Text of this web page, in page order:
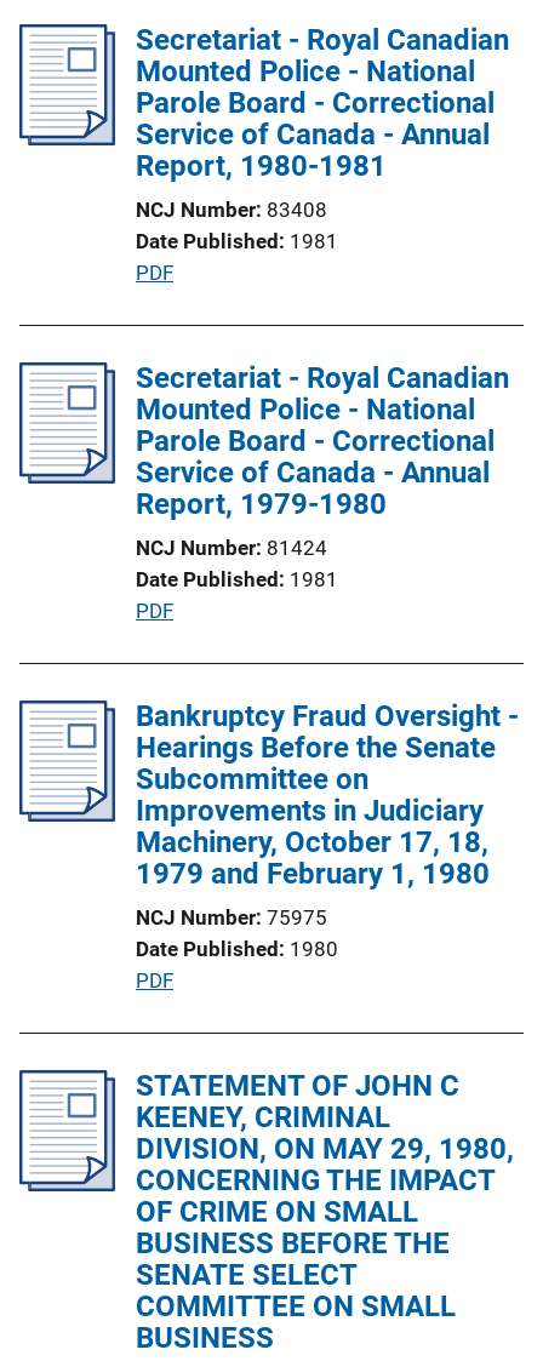
n
k
l
i
c
a
t
o
n
L
k
Secretariat - Royal Canadian
Mounted Police - National
Parole Board - Correctional
Service of Canada - Annual
Report, 1980-1981
NCJ Number 83408
Date Published 1981
P
l
i
c
a
t
o
n
L
k
PDF
Secretariat - Royal Canadian
Mounted Police - National
Parole Board - Correctional
Service of Canada - Annual
Report, 1979-1980
NCJ Number 81424
Date Published 1981
P
l
i
c
a
t
i
n
L
i
PDF
Bankruptcy Fraud Oversight -
Hearings Before the Senate
Subcommittee on
Improvements in Judiciary
Machinery, October 17, 18,
1979 and February 1, 1980
NCJ Number 75975
Date Published 1980
P
l
i
c
a
t
i
o
n
L
PDF
STATEMENT OF JOHN C
KEENEY, CRIMINAL
DIVISION, ON MAY 29, 1980,
CONCERNING THE IMPACT
OF CRIME ON SMALL
BUSINESS BEFORE THE
SENATE SELECT
COMMITTEE ON SMALL
BUSINESS